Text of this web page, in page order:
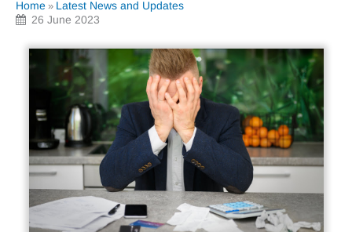
Home » Latest News and Updates
26 June 2023